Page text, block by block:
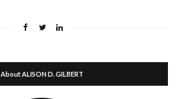
About ALISON D. GILBERT